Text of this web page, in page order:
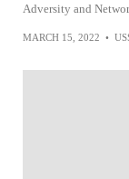
Adversity and
MARCH 15, 2022 •